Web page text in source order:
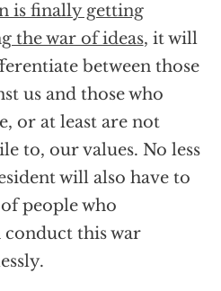
is finally getting
the war of ideas, it will
between those
us and those who
or at least are not
to, our values. No less
will also have to
people who
conduct this war